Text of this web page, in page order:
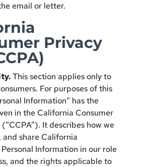
email or letter.
Privacy
This section applies only to
For purposes of this
Information” has the
in the California Consumer
It describes how we
and share California
Personal Information in our role
and the rights applicable to